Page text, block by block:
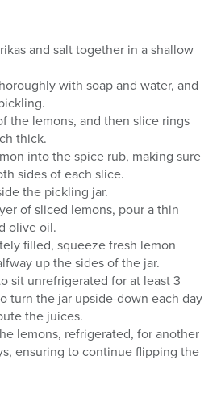
and salt together in a shallow
with soap and water, and
the lemons, and then slice rings
thick.
into the spice rub, making sure
sides of each slice.
the pickling jar.
of sliced lemons, pour a thin
olive oil.
filled, squeeze fresh lemon
up the sides of the jar.
sit unrefrigerated for at least 3
turn the jar upside-down each day
the juices.
lemons, refrigerated, for another
ensuring to continue flipping the